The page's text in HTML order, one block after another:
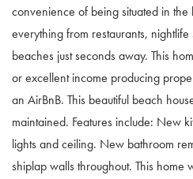
convenience of being situated in the
everything from restaurants,
beaches just seconds away. This
or excellent income producing
an AirBnB. This beautiful beach
maintained. Features include: New
lights and ceiling. New bathroom
shiplap walls throughout. This home